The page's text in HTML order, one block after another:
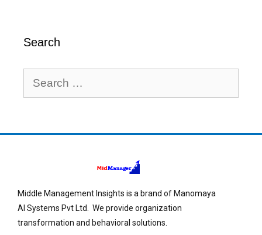
Search
Middle Management Insights is a brand of Manomaya
AI Systems Pvt Ltd. We provide organization
transformation and behavioral solutions.